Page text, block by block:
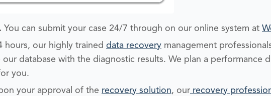
You can submit your case 24/7 through on our online system at
hours, our highly trained data recovery management
database with the diagnostic results. We plan a performance
you.
your approval of the recovery solution, our recovery